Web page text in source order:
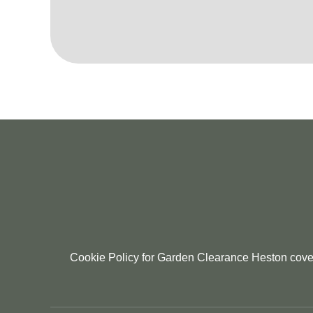
Cookie Policy for Garden Clearance Heston